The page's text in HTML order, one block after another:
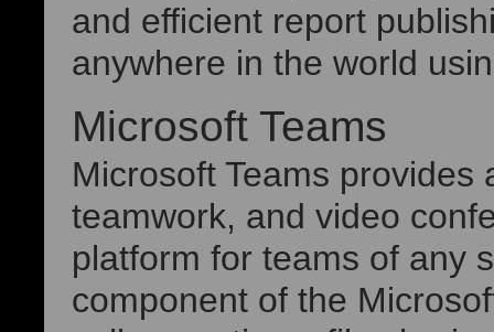
and efficient report
anywhere in the world
Microsoft Teams
Microsoft Teams
teamwork, and video
platform for teams of any
component of the